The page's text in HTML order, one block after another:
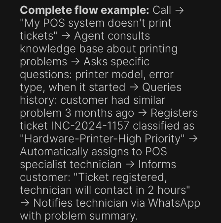
Complete flow example: Call →
"My POS system doesn't print
tickets" → Agent consults
knowledge base about printing
problems → Asks specific
questions: printer model, error
type, when it started → Queries
history: customer had similar
problem 3 months ago → Registers
ticket INC-2024-1157 classified as
"Hardware-Printer-High Priority" →
Automatically assigns to POS
specialist technician → Informs
customer: "Ticket registered,
technician will contact in 2 hours"
→ Notifies technician via WhatsApp
with problem summary.